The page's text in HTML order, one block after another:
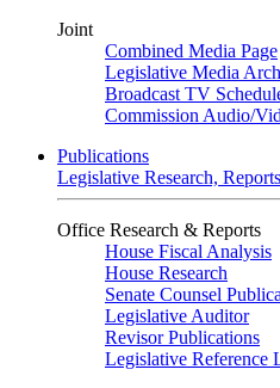
Joint
Combined Media Page
Legislative Media
Broadcast TV
Commission Audio/
Publications
Legislative Research,
Office Research & Reports
House Fiscal Analysis
House Research
Senate Counsel
Legislative Auditor
Revisor Publications
Legislative Reference